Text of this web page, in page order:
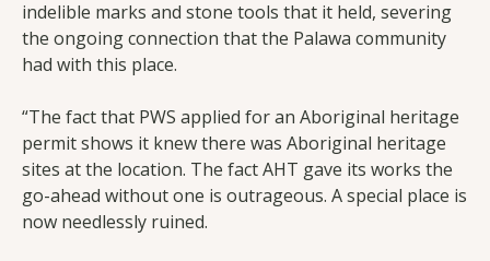
indelible marks and stone tools that it held, severing
the ongoing connection that the Palawa community
had with this place.
“The fact that PWS applied for an Aboriginal heritage
permit shows it knew there was Aboriginal heritage
sites at the location. The fact AHT gave its works the
go-ahead without one is outrageous. A special place is
now needlessly ruined.